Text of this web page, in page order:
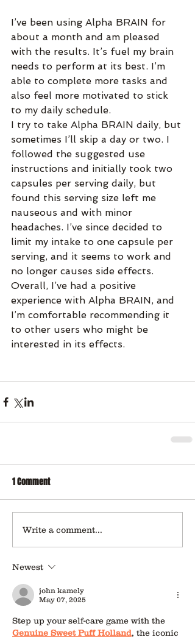
I’ve been using Alpha BRAIN for
about a month and am pleased
with the results. It’s fuel my brain
needs to perform at its best. I’m
able to complete more tasks and
also feel more motivated to stick
to my daily schedule.
I try to take Alpha BRAIN daily, but
sometimes I’ll skip a day or two. I
followed the suggested use
instructions and initially took two
capsules per serving daily, but
found this serving size left me
nauseous and with minor
headaches. I’ve since decided to
limit my intake to one capsule per
serving, and it seems to work and
no longer causes side effects.
Overall, I’ve had a positive
experience with Alpha BRAIN, and
I’m comfortable recommending it
to other users who might be
interested in its effects.
1 Comment
Write a comment...
Newest
john kamely
May 07, 2025
Step up your self-care game with the
Genuine Sweet Puff Holland, the iconic